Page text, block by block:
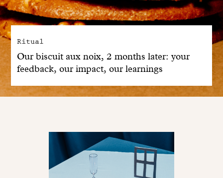
E-Shop
Ritual
Our biscuit aux noix, 2 months later: your
feedback, our impact, our learnings